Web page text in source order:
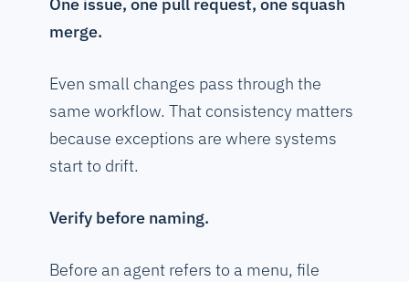
merge.
Even small changes pass through the
same workflow. That consistency matters
because exceptions are where systems
start to drift.
Verify before naming.
Before an agent refers to a menu, file